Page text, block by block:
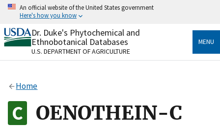
Skip
content
An official website of the United States government
Here's how you know
Official websites use .gov
A.govwebsite belongs to an official government
organization in the United States.
Alock
to the .gov website. Share sensitive information only
on official, secure websites.
Dr. Duke's Phytochemical and
Ethnobotanical Databases
U.S. DEPARTMENT OF AGRICULTURE
MENU
Home
OENOTHEIN-C